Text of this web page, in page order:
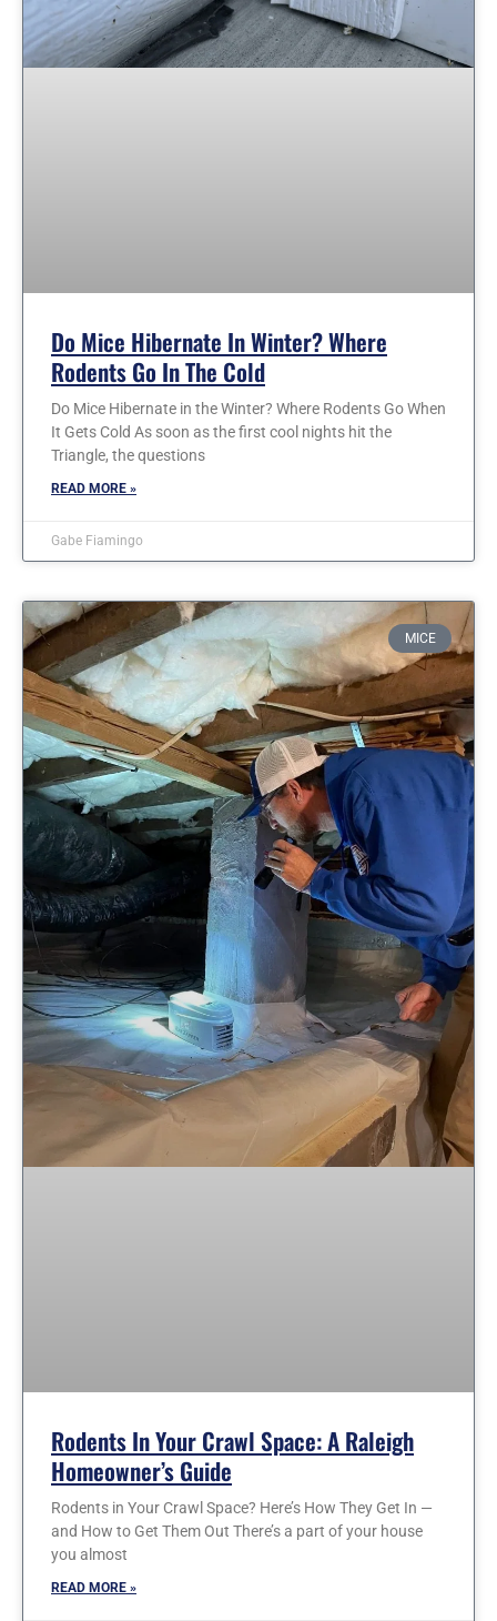
Do Mice Hibernate In Winter? Where
Rodents Go In The Cold
Do Mice Hibernate in the Winter? Where Rodents Go When
It Gets Cold As soon as the first cool nights hit the
Triangle, the questions
READ MORE »
Gabe Fiamingo
MICE
Rodents In Your Crawl Space: A Raleigh
Homeowner’s Guide
Rodents in Your Crawl Space? Here’s How They Get In —
and How to Get Them Out There’s a part of your house
you almost
READ MORE »